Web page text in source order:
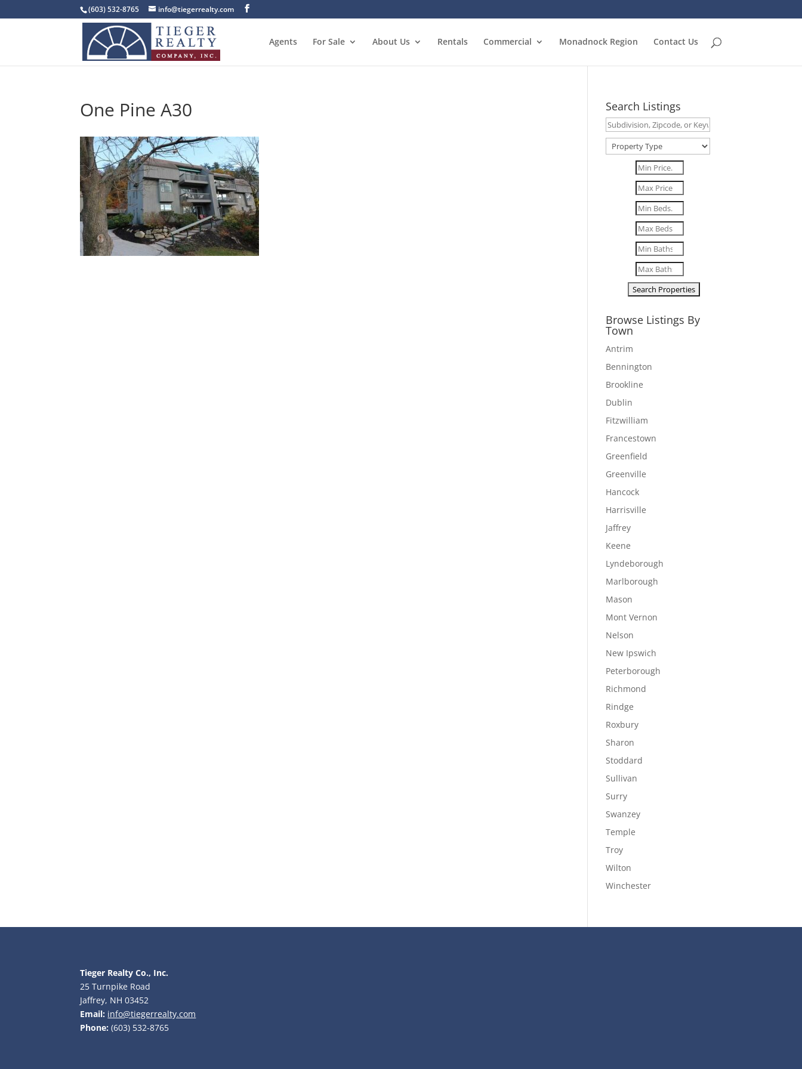
(603) 532-8765 info@tiegerrealty.com
Agents For Sale About Us Rentals Commercial Monadnock Region Contact Us
One Pine A30 Search Listings
Browse Listings By
Town
Antrim
Bennington
Brookline
Dublin
Fitzwilliam
Francestown
Greenfield
Greenville
Hancock
Harrisville
Jaffrey
Keene
Lyndeborough
Marlborough
Mason
Mont Vernon
Nelson
New Ipswich
Peterborough
Richmond
Rindge
Roxbury
Sharon
Stoddard
Sullivan
Surry
Swanzey
Temple
Troy
Wilton
Winchester
Tieger Realty Co., Inc.
25 Turnpike Road
Jaffrey, NH 03452
Email: info@tiegerrealty.com
Phone: (603) 532-8765